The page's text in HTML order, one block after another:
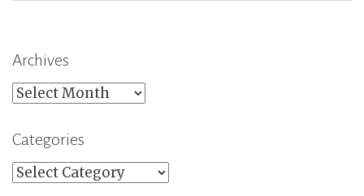
Archives
Archives
Categories
Categories